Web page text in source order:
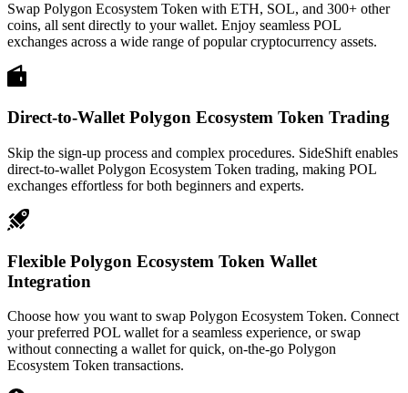
Swap Polygon Ecosystem Token with ETH, SOL, and 300+ other
coins, all sent directly to your wallet. Enjoy seamless POL
exchanges across a wide range of popular cryptocurrency assets.
Direct-to-Wallet Polygon Ecosystem Token Trading
Skip the sign-up process and complex procedures. SideShift enables
direct-to-wallet Polygon Ecosystem Token trading, making POL
exchanges effortless for both beginners and experts.
Flexible Polygon Ecosystem Token Wallet
Integration
Choose how you want to swap Polygon Ecosystem Token. Connect
your preferred POL wallet for a seamless experience, or swap
without connecting a wallet for quick, on-the-go Polygon
Ecosystem Token transactions.